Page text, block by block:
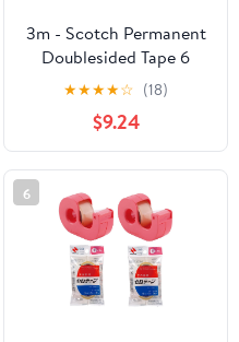
3m - Scotch Permanent
Doublesided Tape 6
Rolls (237)
★★★★☆ (18)
$9.24
6